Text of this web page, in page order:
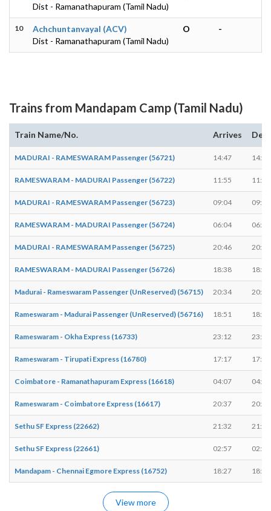
Dist - Ramanathapuram (Tamil Nadu)
10
Achchuntanvayal (ACV)
Dist - Ramanathapuram (Tamil Nadu)
O -
Trains from Mandapam Camp (Tamil Nadu)
Train Name/No. Arrives
MADURAI - RAMESWARAM Passenger (56721) 14:47 14:48
RAMESWARAM - MADURAI Passenger (56722) 11:55 11:56
MADURAI - RAMESWARAM Passenger (56723) 09:04 09:05
RAMESWARAM - MADURAI Passenger (56724) 06:04 06:05
MADURAI - RAMESWARAM Passenger (56725) 20:46 20:47
RAMESWARAM - MADURAI Passenger (56726) 18:38 18:39
Madurai - Rameswaram Passenger (UnReserved) (56715) 20:34 20:35
Rameswaram - Madurai Passenger (UnReserved) (56716) 18:51 18:52
Rameswaram - Okha Express (16733) 23:12 23:12
Rameswaram - Tirupati Express (16780) 17:17 17:17
Coimbatore - Ramanathapuram Express (16618) 04:07 04:07
Rameswaram - Coimbatore Express (16617) 20:37 20:37
Sethu SF Express (22662) 21:32 21:32
Sethu SF Express (22661) 02:57 02:57
Mandapam - Chennai Egmore Express (16752) 18:27 18:27
View more